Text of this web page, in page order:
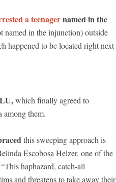
a teenagernamed in the
named in the injunction) outside
happened to be located right next
which finally agreed to
among them.
this sweeping approach is
Escobosa Helzer, one of the
haphazard, catch-all
and threatens to take away their